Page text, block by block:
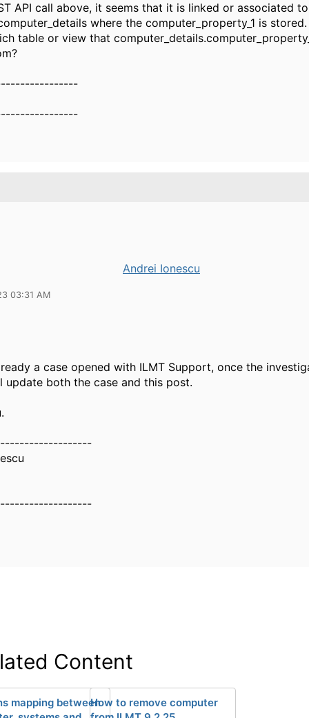
API call above, it seems that it is linked or associated
where the computer_property_1 is
table or view that
Andrei Ionescu
03:31 AM
a case opened with ILMT Support, once the
update both the case and this post.
Content
mapping betweenHow to remove computer